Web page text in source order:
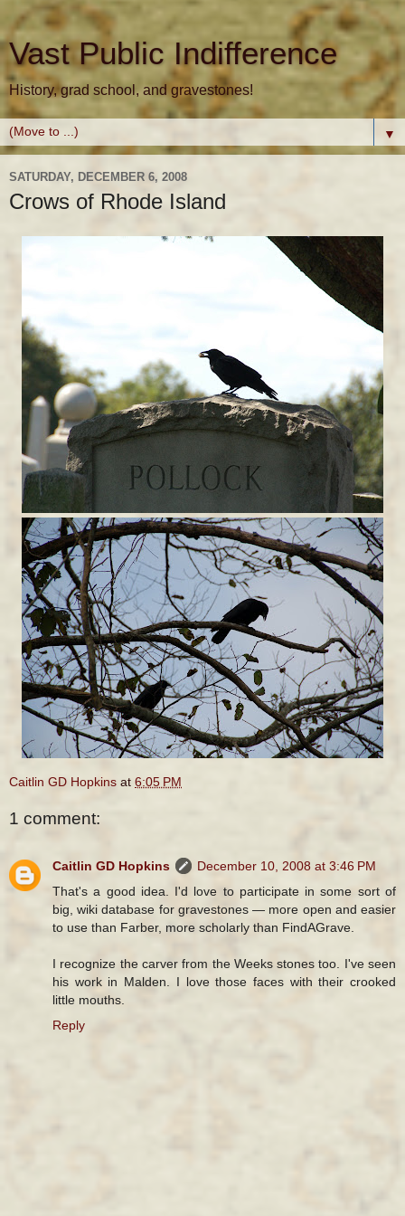
Vast Public Indifference
History, grad school, and gravestones!
▼
SATURDAY, DECEMBER 6, 2008
Crows of Rhode Island
Caitlin GD Hopkins at 6:05 PM
1 comment:
Caitlin GD Hopkins
December 10, 2008 at 3:46 PM
That's a good idea. I'd love to participate in some sort of
big, wiki database for gravestones — more open and easier
to use than Farber, more scholarly than FindAGrave.
I recognize the carver from the Weeks stones too. I've seen
his work in Malden. I love those faces with their crooked
little mouths.
Reply